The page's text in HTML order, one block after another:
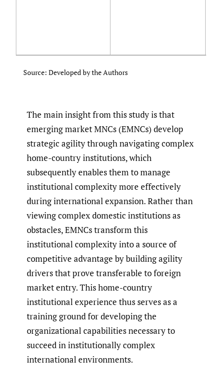
Source: Developed by the Authors
The main insight from this study is that
emerging market MNCs (EMNCs) develop
strategic agility through navigating complex
home-country institutions, which
subsequently enables them to manage
institutional complexity more effectively
during international expansion. Rather than
viewing complex domestic institutions as
obstacles, EMNCs transform this
institutional complexity into a source of
competitive advantage by building agility
drivers that prove transferable to foreign
market entry. This home-country
institutional experience thus serves as a
training ground for developing the
organizational capabilities necessary to
succeed in institutionally complex
international environments.